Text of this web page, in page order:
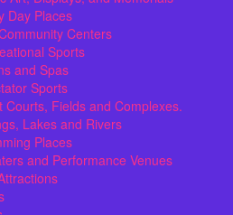
Day Places
Centers
Sports
and Spas
Sports
Courts, Fields and Complexes.
Lakes and Rivers
Places
and Performance Venues